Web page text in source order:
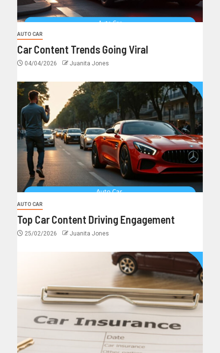
AUTO CAR
Car Content Trends Going Viral
04/04/2026 Juanita Jones
AUTO CAR
Top Car Content Driving Engagement
25/02/2026 Juanita Jones